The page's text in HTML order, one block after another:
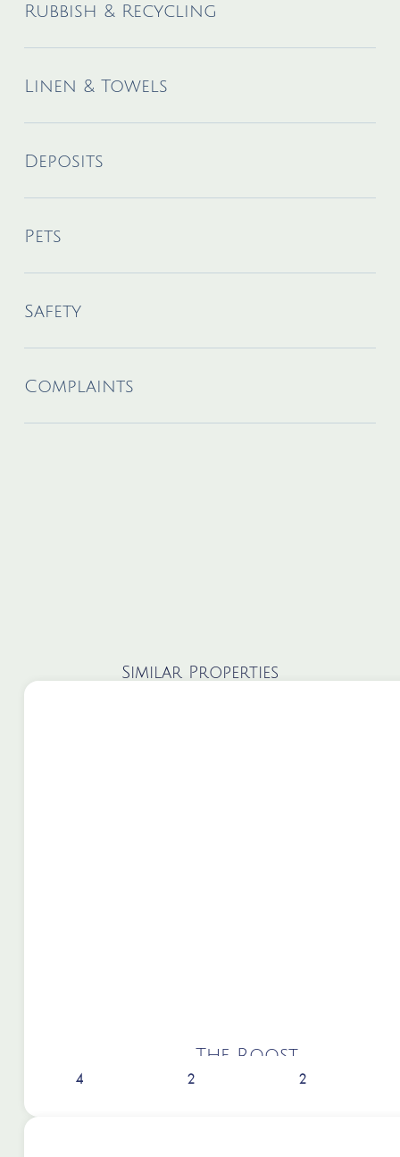
Rubbish & Recycling
Linen & Towels
Deposits
Pets
Safety
Complaints
Similar Properties
The Roost
4 2 2